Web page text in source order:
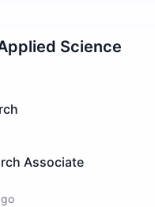
Science
Associate